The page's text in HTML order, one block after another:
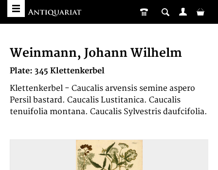
Weinmann, Johann Wilhelm
Plate: 345 Klettenkerbel
Klettenkerbel - Caucalis arvensis semine aspero
Persil bastard. Caucalis Lustitanica. Caucalis
tenuifolia montana. Caucalis Sylvestris daufcifolia.